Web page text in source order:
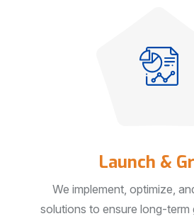
Launch &
We implement, optimize,
solutions to ensure long-